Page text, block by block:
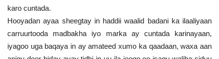
karo cuntada.
Hooyadan ayaa sheegtay in haddii waalid badani ka ilaaliyaan
carruurtooda madbakha iyo marka ay cuntada karinayaan,
iyagoo uga baqaya in ay amateed xumo ka qaadaan, waxa aan